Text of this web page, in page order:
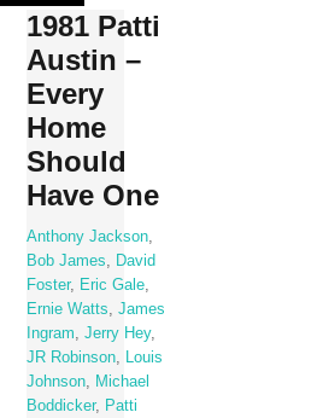
Skip
content
1981 Patti
Austin –
Every
Home
Should
Have One
Anthony Jackson
Bob James
David
Foster, Eric Gale
Ernie Watts
,James
Ingram
,Jerry Hey,
JR Robinson
Louis
Johnson
Michael
Boddicker,
Patti